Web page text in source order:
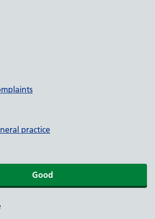
practice
Good